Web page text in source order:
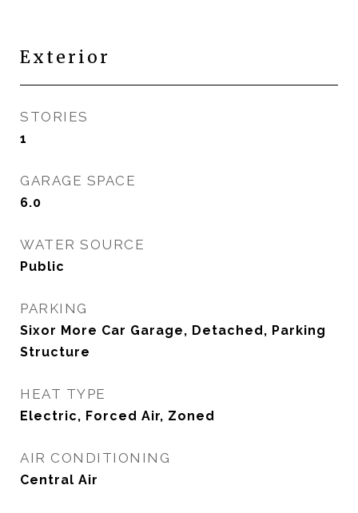
Exterior
STORIES
1
GARAGE SPACE
6.0
WATER SOURCE
Public
PARKING
Sixor More Car Garage, Detached, Parking
Structure
HEAT TYPE
Electric, Forced Air, Zoned
AIR CONDITIONING
Central Air